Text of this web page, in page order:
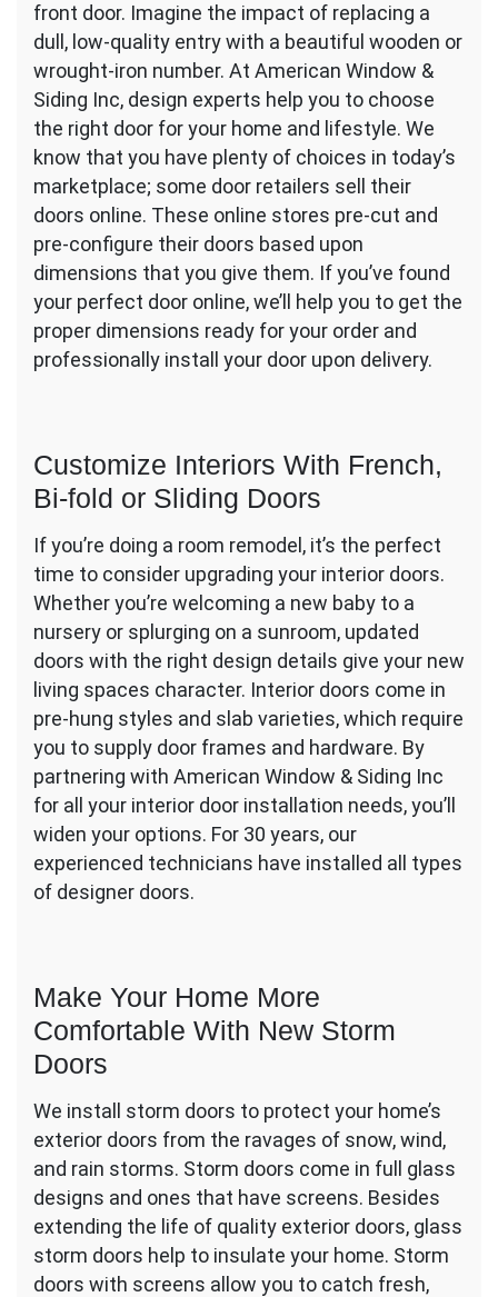
front door. Imagine the impact of replacing a
dull, low-quality entry with a beautiful wooden or
wrought-iron number. At American Window &
Siding Inc, design experts help you to choose
the right door for your home and lifestyle. We
know that you have plenty of choices in today’s
marketplace; some door retailers sell their
doors online. These online stores pre-cut and
pre-configure their doors based upon
dimensions that you give them. If you’ve found
your perfect door online, we’ll help you to get the
proper dimensions ready for your order and
professionally install your door upon delivery.
Customize Interiors With French,
Bi-fold or Sliding Doors
If you’re doing a room remodel, it’s the perfect
time to consider upgrading your interior doors.
Whether you’re welcoming a new baby to a
nursery or splurging on a sunroom, updated
doors with the right design details give your new
living spaces character. Interior doors come in
pre-hung styles and slab varieties, which require
you to supply door frames and hardware. By
partnering with American Window & Siding Inc
for all your interior door installation needs, you’ll
widen your options. For 30 years, our
experienced technicians have installed all types
of designer doors.
Make Your Home More
Comfortable With New Storm
Doors
We install storm doors to protect your home’s
exterior doors from the ravages of snow, wind,
and rain storms. Storm doors come in full glass
designs and ones that have screens. Besides
extending the life of quality exterior doors, glass
storm doors help to insulate your home. Storm
doors with screens allow you to catch fresh,